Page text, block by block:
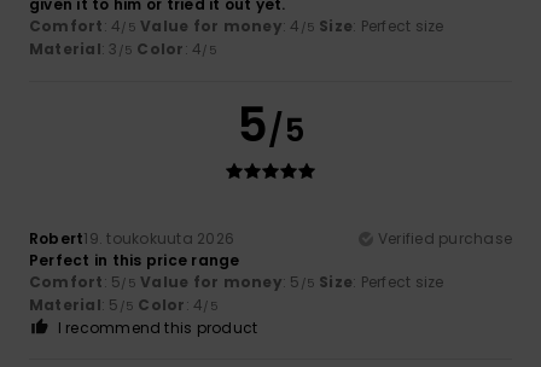
Comfort: 4/5 Value for money: 4 /5 Size: Perfect size
Material: 3 /5 Color: 4/5
5/5
Robert19. toukokuuta 2026
Verified purchase
Perfect in this price range
Comfort: 5/5 Value for money: 5 /5 Size: Perfect size
Material: 5 /5 Color: 4/5
I recommend this product